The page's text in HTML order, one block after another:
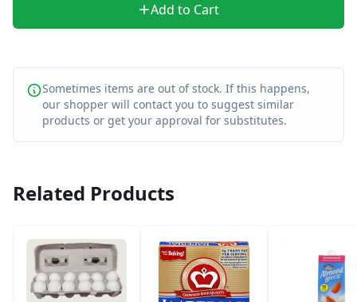
Add to Cart
Sometimes items are out of stock. If this happens,
our shopper will contact you to suggest similar
products or get your approval for substitutes.
Related Products